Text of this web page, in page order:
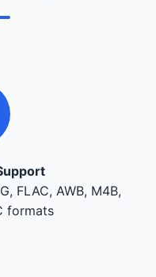
FLAC, AWB, M4B,
formats